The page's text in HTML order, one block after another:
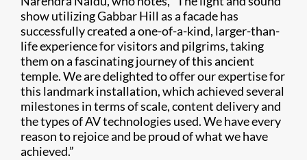
show utilizing Gabbar Hill as a facade has
successfully created a one-of-a-kind, larger-than-
life experience for visitors and pilgrims, taking
them on a fascinating journey of this ancient
temple. We are delighted to offer our expertise for
this landmark installation, which achieved several
milestones in terms of scale, content delivery and
the types of AV technologies used. We have every
reason to rejoice and be proud of what we have
achieved.”